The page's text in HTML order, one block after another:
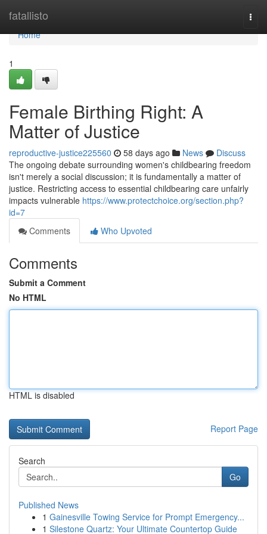
fatallisto
Home
Home
1
Female Birthing Right: A
Matter of Justice
reproductive-justice225560 58 days ago News
Discuss
The ongoing debate surrounding women's childbearing freedom
isn't merely a social discussion; it is fundamentally a matter of
justice. Restricting access to essential childbearing care unfairly
impacts vulnerable https://www.protectchoice.org/section.php?
id=7
Comments
Who Upvoted
Comments
Submit a Comment
No HTML
HTML is disabled
Report Page
Search
Go
Published News
1 Gainesville Towing Service for Prompt Emergency...
1 Silestone Quartz: Your Ultimate Countertop Guide